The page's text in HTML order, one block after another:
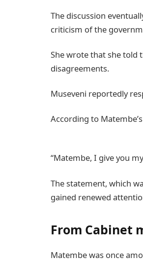
The discussion
criticism of the
She wrote that she told
disagreements.
Museveni reportedly
According to
“Matembe, I give you
The statement, which
gained renewed
From Cabinet
Matembe was once